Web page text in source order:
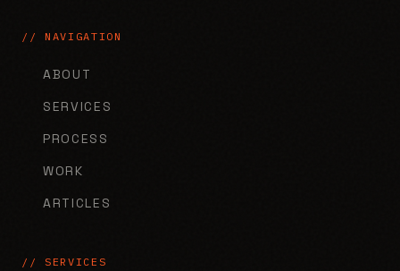
// NAVIGATION
ABOUT
SERVICES
PROCESS
WORK
ARTICLES
// SERVICES